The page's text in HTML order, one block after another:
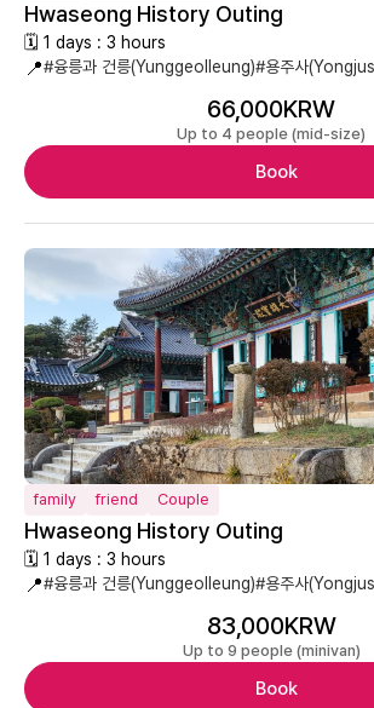
Hwaseong History Outing
🗓 1 days : 3 hours
📍#융릉과 건릉(Yunggeolleung)#용주사
66,000KRW
Up to 4 people (mid-size)
Book
family friend Couple
Hwaseong History Outing
🗓 1 days : 3 hours
📍#융릉과 건릉(Yunggeolleung)#용주사
83,000KRW
Up to 9 people (minivan)
Book